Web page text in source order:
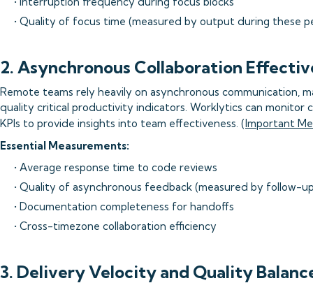
• Quality of focus time (measured by output during these
2. Asynchronous Collaboration
Remote teams rely heavily on asynchronous communication,
quality critical productivity indicators. Worklytics can monitor
KPIs to provide insights into team effectiveness. (Important
Essential Measurements:
• Average response time to code reviews
• Quality of asynchronous feedback (measured by follow-
• Documentation completeness for handoffs
• Cross-timezone collaboration efficiency
3. Delivery Velocity and Quality